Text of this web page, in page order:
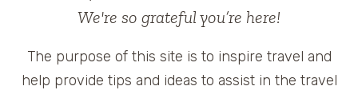
We're so grateful you’re here!
The purpose of this site is to inspire travel and
help provide tips and ideas to assist in the travel